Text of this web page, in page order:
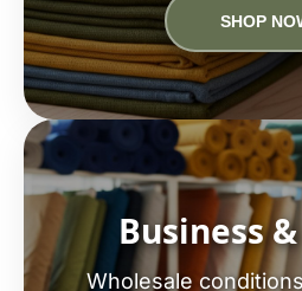
SHOP
Business
Wholesale